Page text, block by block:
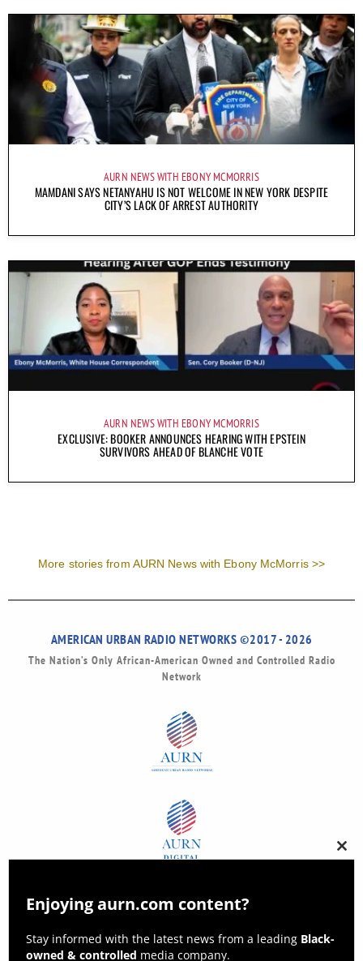
AURN NEWS WITH EBONY MCMORRIS
MAMDANI SAYS NETANYAHU IS NOT WELCOME IN NEW YORK DESPITE
CITY’S LACK OF ARREST AUTHORITY
AURN NEWS WITH EBONY MCMORRIS
EXCLUSIVE: BOOKER ANNOUNCES HEARING WITH EPSTEIN
SURVIVORS AHEAD OF BLANCHE VOTE
More stories from AURN News with Ebony McMorris >>
AMERICAN URBAN RADIO NETWORKS ©2017 - 2026
The Nation’s Only African-American Owned and Controlled Radio
Network
this
Enjoying aurn.com content?
Stay informed with the latest news from a leading Black-
owned & controlled media company.